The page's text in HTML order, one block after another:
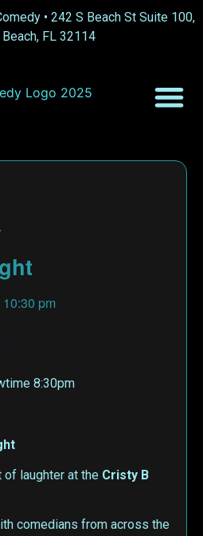
• 242 S Beach St Suite 100,
FL 32114
10:30 pm
8:30pm
of laughter at the Cristy B
comedians from across the